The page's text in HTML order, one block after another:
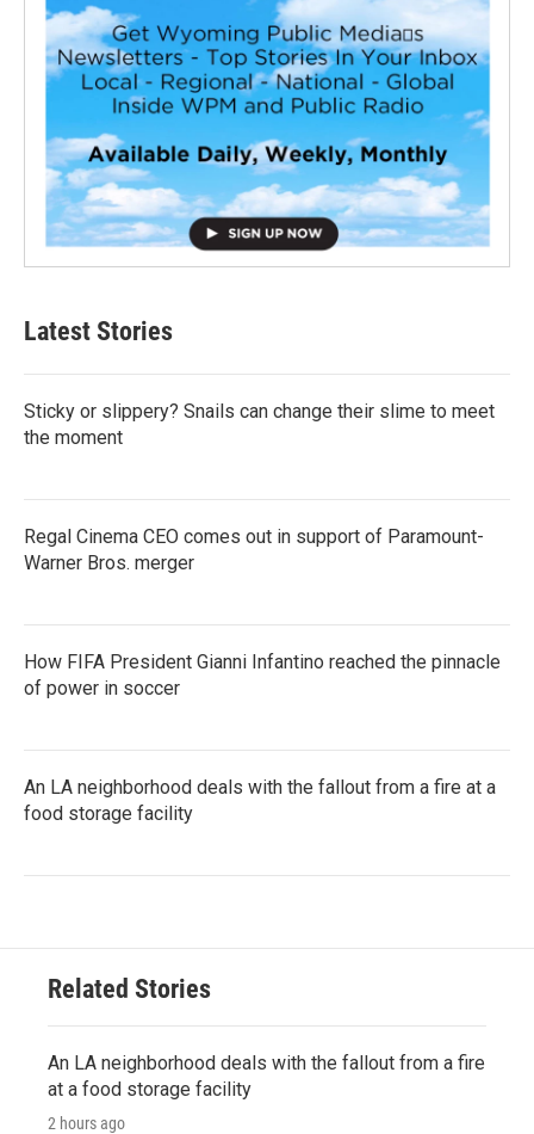
Latest Stories
Sticky or slippery? Snails can change their slime to meet
the moment
Regal Cinema CEO comes out in support of Paramount-
Warner Bros. merger
How FIFA President Gianni Infantino reached the pinnacle
of power in soccer
An LA neighborhood deals with the fallout from a fire at a
food storage facility
Related Stories
An LA neighborhood deals with the fallout from a fire
at a food storage facility
2 hours ago